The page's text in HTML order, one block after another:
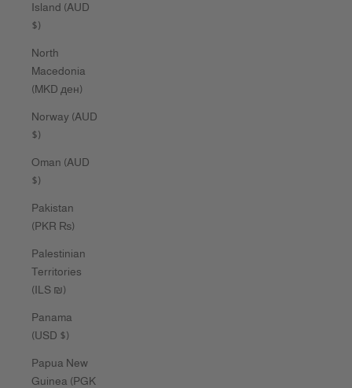
Island (AUD
$)
North
Macedonia
(MKD ден)
Norway (AUD
$)
Oman (AUD
$)
Pakistan
(PKR ₨)
Palestinian
Territories
(ILS ₪)
Panama
(USD $)
Papua New
Guinea (PGK